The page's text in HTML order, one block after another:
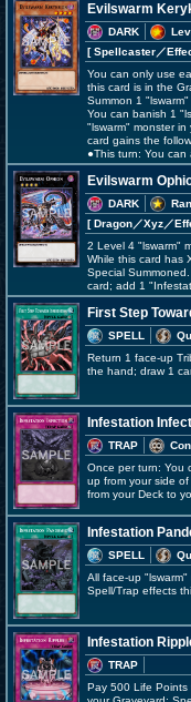
Evilswarm
DARK
[ Spellcaster／
You can only use
this card is in the
Summon 1
You can banish 1
"lswarm" monster
card gains the
●This turn: You can
Evilswarm
DARK
[ Dragon／Xyz／
2 Level 4 "lswarm"
While this card has
Special
card; add 1
First Step
SPELL
Return 1 face-up
the hand; draw 1
Infestation
TRAP
Once per turn: You
up from your side
from your Deck to
Infestation
SPELL
All face-up
Spell/Trap effects
Infestation
TRAP
Pay 500 Life Points